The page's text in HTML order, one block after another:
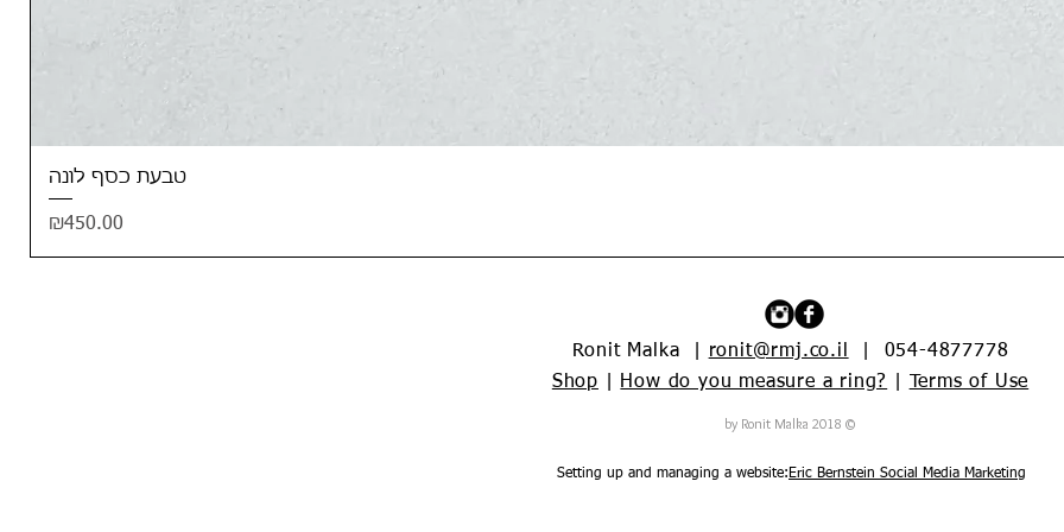
טבעת כסף לונה
Price
₪450.00
Ronit Malka | ronit@rmj.co.il
| 054-4877778
Shop
How do you measure a ring? Terms of Use
© 2018 by Ronit Malka
Setting up and managing a website: Eric Bernstein Social Media Marketing